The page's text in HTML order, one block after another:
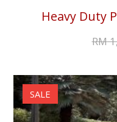
Heavy Duty
RM
SALE